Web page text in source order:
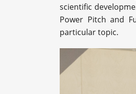
scientific
Power Pitch and
particular topic.